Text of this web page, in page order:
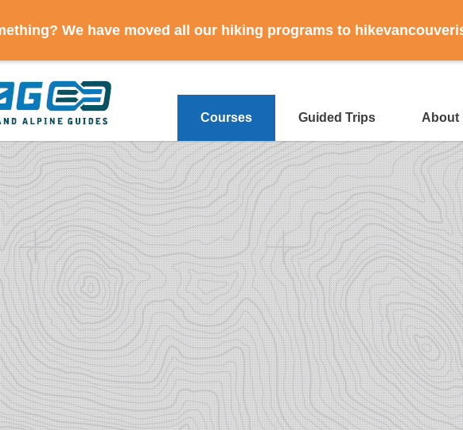
We have moved all our hiking programs to
Courses Guided Trips About